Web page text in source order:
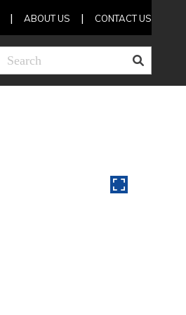
ABOUT US CONTACT US